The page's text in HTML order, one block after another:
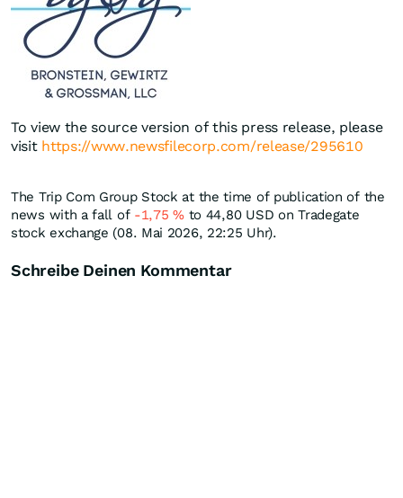
To view the source version of this press release, please
visit https://www.newsfilecorp.com/release/295610
The Trip Com Group Stock at the time of publication of the
news with a fall of -1,75%to 44,80 USD on Tradegate
stock exchange (08. Mai 2026, 22:25 Uhr).
Schreibe Deinen Kommentar